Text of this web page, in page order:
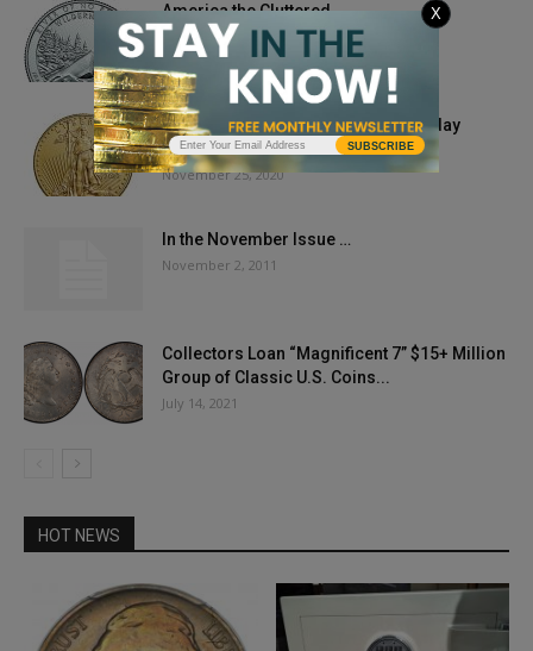
America the Cluttered
February 1, 2019
Gold Prices Swing Low As The Holiday
Sweets Chariot Rolls In
November 25, 2020
In the November Issue …
November 2, 2011
Collectors Loan “Magnificent 7” $15+ Million
Group of Classic U.S. Coins...
July 14, 2021
HOT NEWS
SUBSCRIBE
X